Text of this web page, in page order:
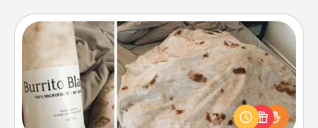
Burrito Blanket
A Burrito Blanket makes the perfect gift for the